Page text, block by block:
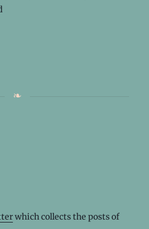
which collects the posts of